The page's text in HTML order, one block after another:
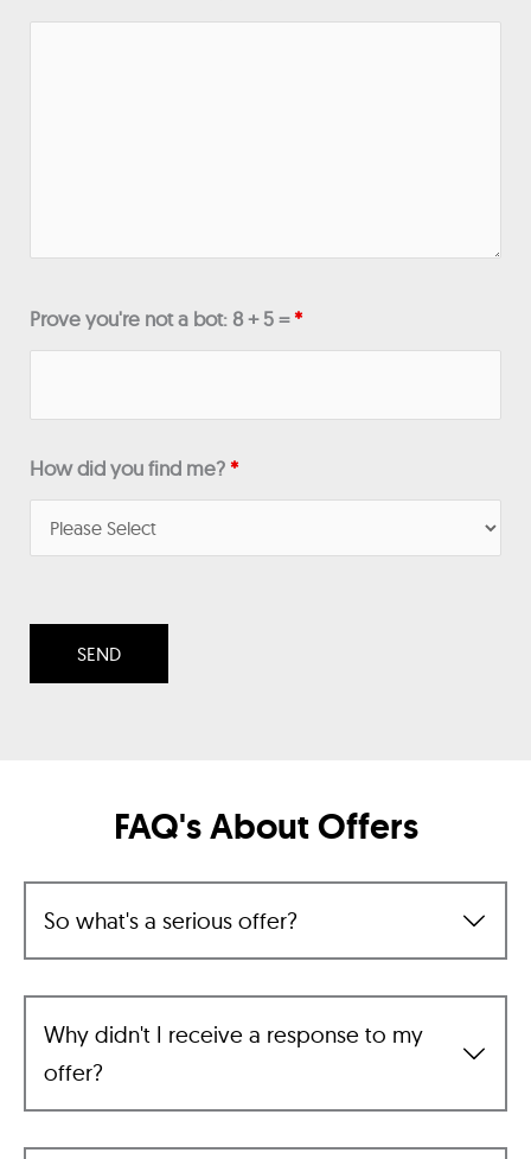
Prove you're not a bot: 8 + 5 =*
How did you find me?*
FAQ's About Offers
So what's a serious offer?
Why didn't I receive a response to my
offer?